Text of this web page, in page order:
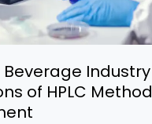
Industry
of HPLC Method